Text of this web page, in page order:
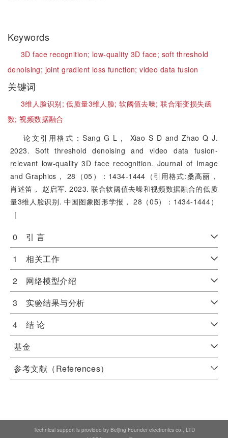
Keywords
3D face recognition; low-quality 3D face; soft threshold
denoising; joint gradient loss function;video data fusion
关键词
3维人脸识别;低质量3维人脸;软阈值去噪;联合渐变损失函
数;视频数据融合
论文引用格式：Sang G L， Xiao S D and Zhao Q J.
2023. Soft threshold denoising and video data fusion-
relevant low-quality 3D face recognition. Journal of Image
and Graphics， 28（05）：1434-1444（引用格式:桑高丽，
肖述笛， 赵启军. 2023. 联合软阈值去噪和视频数据融合的低质
量3维人脸识别. 中国图象图形学报， 28（05）：1434-1444）
［
0 引 言
1 相关工作
2 网络模型介绍
3 实验结果与分析
4 结 论
基金
参考文献（References）
Technical support is provided by Beijing Founder electronics co., LTD